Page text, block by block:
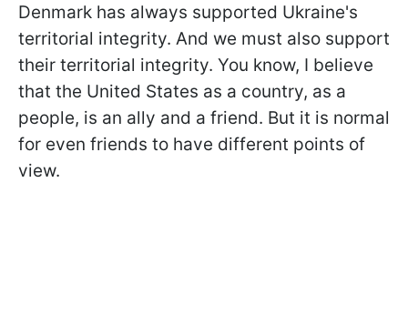
Denmark has always supported Ukraine's
territorial integrity. And we must also support
their territorial integrity. You know, I believe
that the United States as a country, as a
people, is an ally and a friend. But it is normal
for even friends to have different points of
view.